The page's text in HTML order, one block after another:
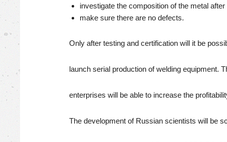
investigate the composition of the metal
make sure there are no defects.
Only after testing and certification will it be
launch serial production of welding equipment.
enterprises will be able to increase the
The development of Russian scientists will be